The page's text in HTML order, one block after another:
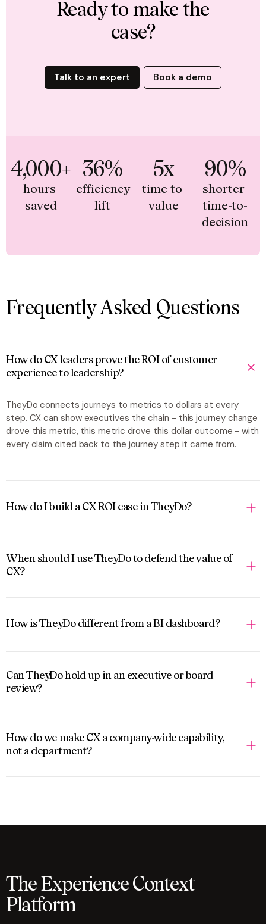
Ready to make the
case?
Talk to an expert Book a demo
4,000+
hours
saved
36%
efficiency
lift
5x
time to
value
90%
shorter
time-to-
decision
Frequently Asked Questions
How do CX leaders prove the ROI of customer
experience to leadership?
TheyDo connects journeys to metrics to dollars at every
step. CX can show executives the chain - this journey change
drove this metric, this metric drove this dollar outcome - with
every claim cited back to the journey step it came from.
How do I build a CX ROI case in TheyDo?
When should I use TheyDo to defend the value of
CX?
How is TheyDo different from a BI dashboard?
Can TheyDo hold up in an executive or board
review?
How do we make CX a company-wide capability,
not a department?
The Experience Context
Platform